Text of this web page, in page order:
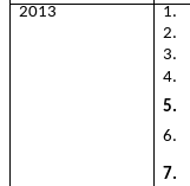
2013
1.
2.
3.
4.
5.
6.
7.